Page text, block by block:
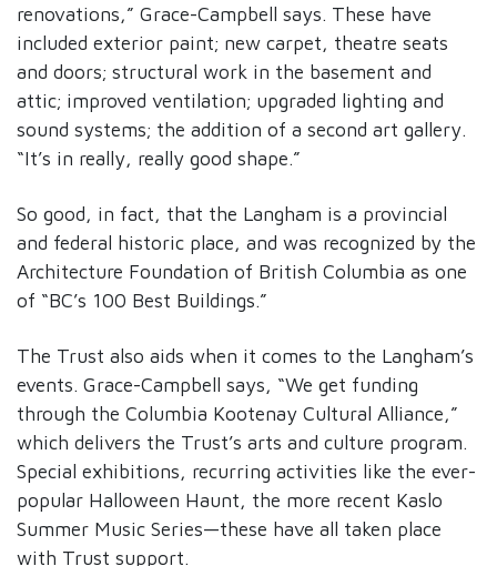
renovations,” Grace-Campbell says. These have
included exterior paint; new carpet, theatre seats
and doors; structural work in the basement and
attic; improved ventilation; upgraded lighting and
sound systems; the addition of a second art gallery.
“It’s in really, really good shape.”
So good, in fact, that the Langham is a provincial
and federal historic place, and was recognized by the
Architecture Foundation of British Columbia as one
of “BC’s 100 Best Buildings.”
The Trust also aids when it comes to the Langham’s
events. Grace-Campbell says, “We get funding
through the Columbia Kootenay Cultural Alliance,”
which delivers the Trust’s arts and culture program.
Special exhibitions, recurring activities like the ever-
popular Halloween Haunt, the more recent Kaslo
Summer Music Series—these have all taken place
with Trust support.